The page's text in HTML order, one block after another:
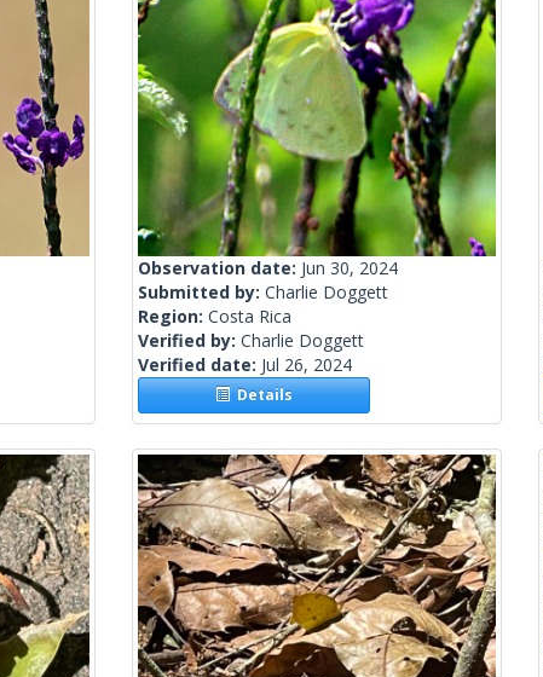
Observation date: Jun 30, 2024
Submitted by: Charlie Doggett
Region: Costa Rica
Verified by: Charlie Doggett
Verified date: Jul 26, 2024
Details